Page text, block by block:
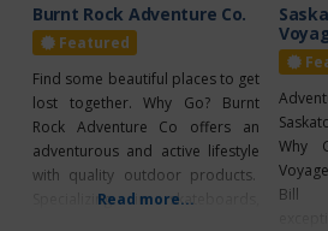
Burnt Rock Adventure Co.
Featured
Find some beautiful places to get
lost together. Why Go? Burnt
Rock Adventure Co offers an
adventurous and active lifestyle
with quality outdoor products.
Specializing in skateboards,
Read more...
Why
Bill